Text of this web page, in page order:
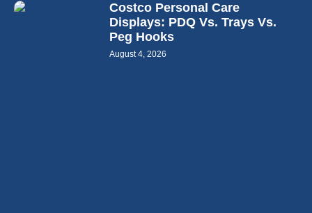
Costco Personal Care
Displays: PDQ Vs. Trays Vs.
Peg Hooks
August 4, 2026